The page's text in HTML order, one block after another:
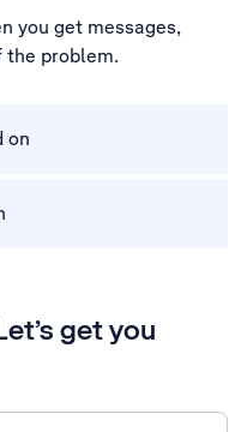
you get messages,
the problem.
on
get you